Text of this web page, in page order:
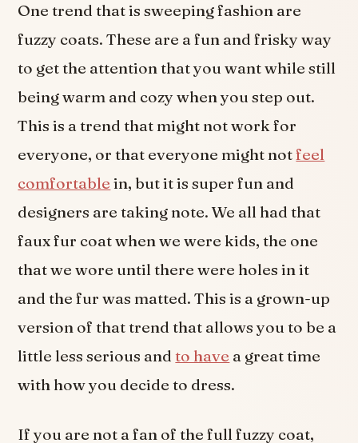
One trend that is sweeping fashion are
fuzzy coats. These are a fun and frisky way
to get the attention that you want while still
being warm and cozy when you step out.
This is a trend that might not work for
everyone, or that everyone might notfeel
comfortable in, but it is super fun and
designers are taking note. We all had that
faux fur coat when we were kids, the one
that we wore until there were holes in it
and the fur was matted. This is a grown-up
version of that trend that allows you to be a
little less serious andto have a great time
with how you decide to dress.
If you are not a fan of the full fuzzy coat,